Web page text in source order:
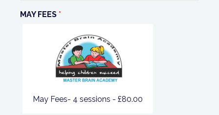
MAY FEES *
May Fees- 4 sessions - £80.00